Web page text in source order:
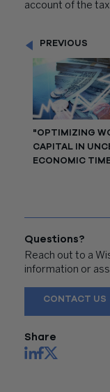
account of the
PREVIOUS
"OPTIMIZING
CAPITAL IN
ECONOMIC
Questions?
Reach out to a
information or
CONTACT US
Share